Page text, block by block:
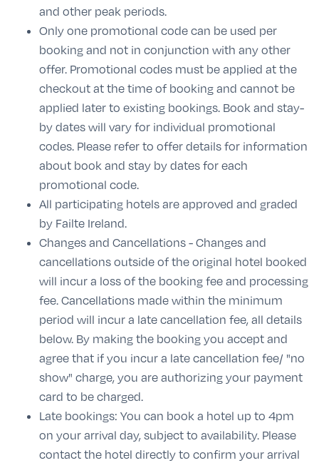
and other peak periods.
Only one promotional code can be used per
booking and not in conjunction with any other
offer. Promotional codes must be applied at the
checkout at the time of booking and cannot be
applied later to existing bookings. Book and stay-
by dates will vary for individual promotional
codes. Please refer to offer details for information
about book and stay by dates for each
promotional code.
All participating hotels are approved and graded
by Failte Ireland.
Changes and Cancellations - Changes and
cancellations outside of the original hotel booked
will incur a loss of the booking fee and processing
fee. Cancellations made within the minimum
period will incur a late cancellation fee, all details
below. By making the booking you accept and
agree that if you incur a late cancellation fee/ "no
show" charge, you are authorizing your payment
card to be charged.
Late bookings: You can book a hotel up to 4pm
on your arrival day, subject to availability. Please
contact the hotel directly to confirm your arrival